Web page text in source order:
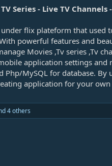
Series - Live TV
flix plateform that used
powerful features and
Movies ,Tv series ,Tv
application settings and
MySQL for database. By
application for your
4 others